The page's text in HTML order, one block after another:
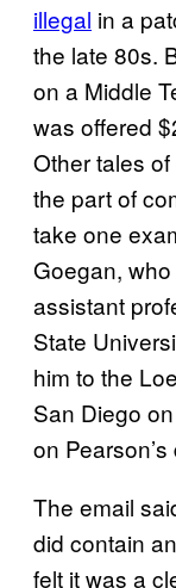
illegal in a
the late 80s.
on a Middle
was offered
Other tales
the part of
take one
Goegan,
assistant
State
him to the
San Diego
on Pearson’s
The email
did contain
felt it was a